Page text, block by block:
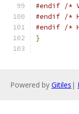
#endif /*
#endif /*
#endif /*
}
Powered by Gitiles |